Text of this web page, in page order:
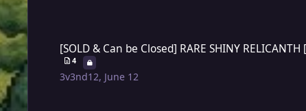
[SOLD & Can be Closed] RARE SHINY RELICANTH
4
3v3nd12, June 12